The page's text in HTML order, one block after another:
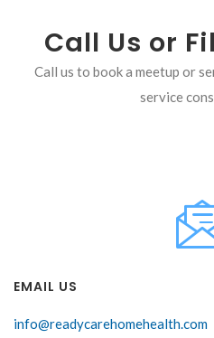
Call Us or
Call us to book a meetup or
service
EMAIL US
info@readycarehomehealth.com